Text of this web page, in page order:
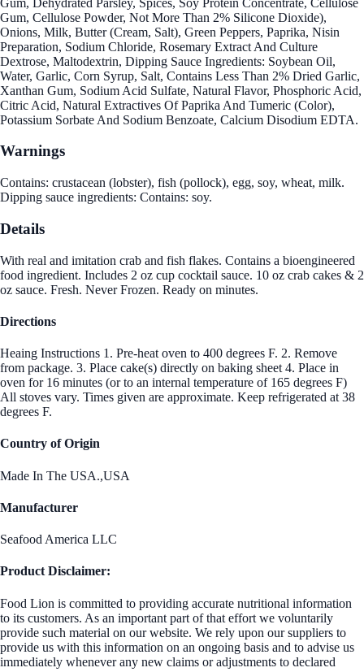
Gum, Cellulose Powder, Not More Than 2% Silicone Dioxide),
Onions, Milk, Butter (Cream, Salt), Green Peppers, Paprika, Nisin
Preparation, Sodium Chloride, Rosemary Extract And Culture
Dextrose, Maltodextrin, Dipping Sauce Ingredients: Soybean Oil,
Water, Garlic, Corn Syrup, Salt, Contains Less Than 2% Dried Garlic,
Xanthan Gum, Sodium Acid Sulfate, Natural Flavor, Phosphoric Acid,
Citric Acid, Natural Extractives Of Paprika And Tumeric (Color),
Potassium Sorbate And Sodium Benzoate, Calcium Disodium EDTA.
Warnings
Contains: crustacean (lobster), fish (pollock), egg, soy, wheat, milk.
Dipping sauce ingredients: Contains: soy.
Details
With real and imitation crab and fish flakes. Contains a bioengineered
food ingredient. Includes 2 oz cup cocktail sauce. 10 oz crab cakes & 2
oz sauce. Fresh. Never Frozen. Ready on minutes.
Directions
Heaing Instructions 1. Pre-heat oven to 400 degrees F. 2. Remove
from package. 3. Place cake(s) directly on baking sheet 4. Place in
oven for 16 minutes (or to an internal temperature of 165 degrees F)
All stoves vary. Times given are approximate. Keep refrigerated at 38
degrees F.
Country of Origin
Made In The USA.,USA
Manufacturer
Seafood America LLC
Product Disclaimer:
Food Lion is committed to providing accurate nutritional information
to its customers. As an important part of that effort we voluntarily
provide such material on our website. We rely upon our suppliers to
provide us with this information on an ongoing basis and to advise us
immediately whenever any new claims or adjustments to declared